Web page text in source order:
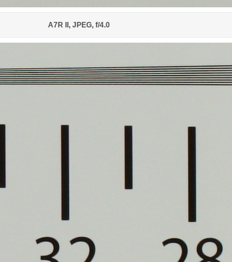
A7R II, JPEG, f/4.0